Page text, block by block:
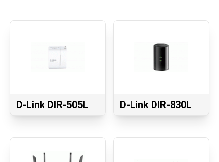
D-Link DIR-505L D-Link DIR-830L